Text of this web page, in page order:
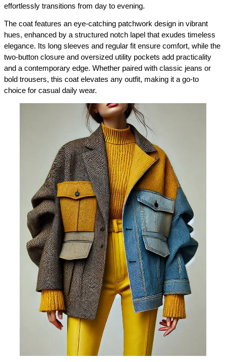
effortlessly transitions from day to evening.
The coat features an eye-catching patchwork design in vibrant
hues, enhanced by a structured notch lapel that exudes timeless
elegance. Its long sleeves and regular fit ensure comfort, while the
two-button closure and oversized utility pockets add practicality
and a contemporary edge. Whether paired with classic jeans or
bold trousers, this coat elevates any outfit, making it a go-to
choice for casual daily wear.